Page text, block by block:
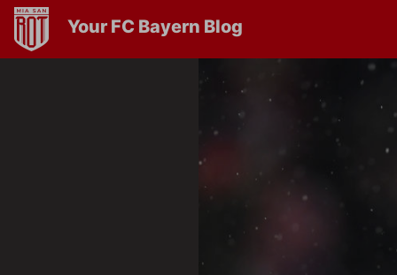
Your FC Bayern Blog